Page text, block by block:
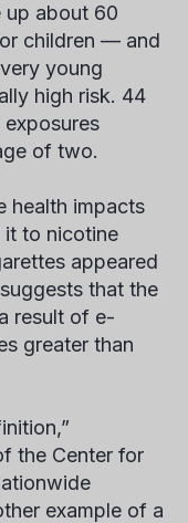
up about 60
children — and
young
high risk. 44
of two.
health impacts
it to nicotine
appeared
that the
result of e-
greater than
the Center for
example of a